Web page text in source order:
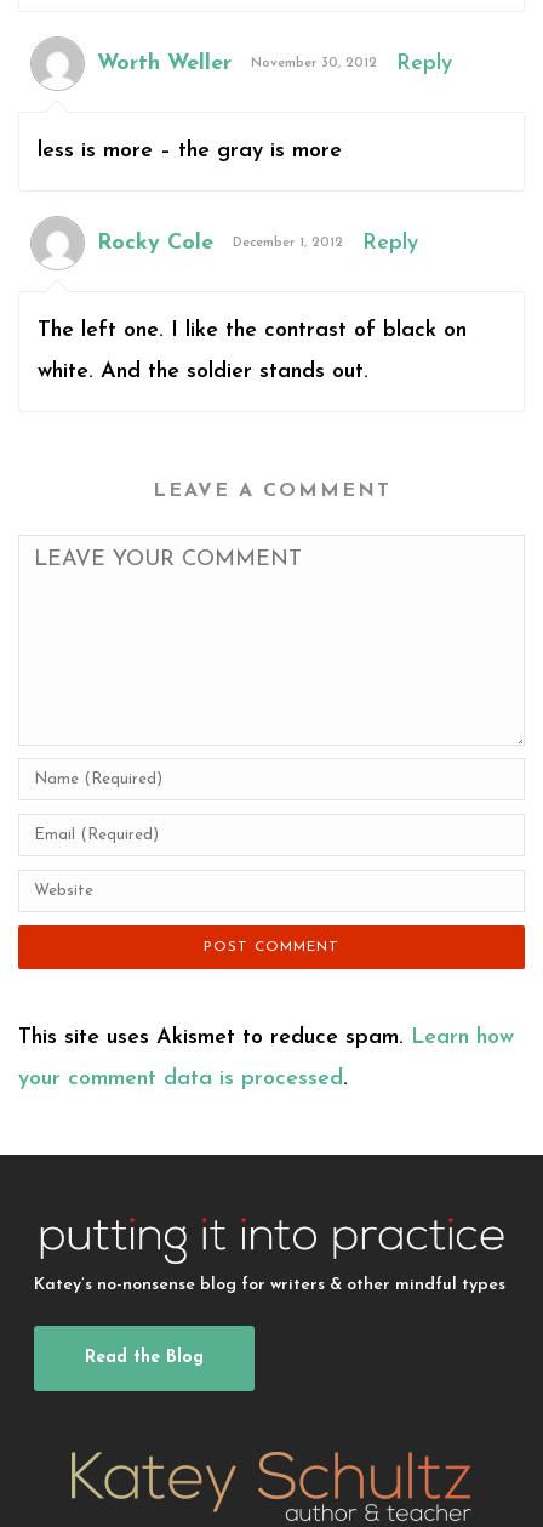
Worth Weller November 30, 2012 Reply
less is more – the gray is more
Rocky Cole December 1, 2012 Reply
The left one. I like the contrast of black on
white. And the soldier stands out.
LEAVE A COMMENT
This site uses Akismet to reduce spam. Learn how
your comment data is processed .
Katey’s no-nonsense blog for writers & other mindful types
Read the Blog